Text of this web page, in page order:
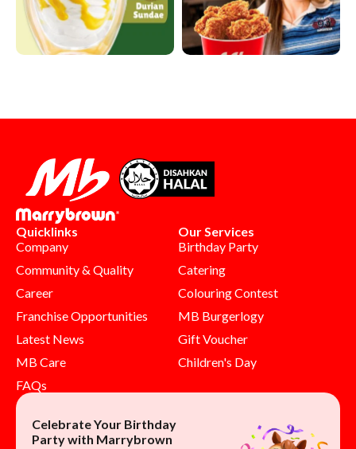
Quicklinks
Company
Community & Quality
Career
Franchise Opportunities
Latest News
MB Care
FAQs
Our Services
Birthday Party
Catering
Colouring Contest
MB Burgerlogy
Gift Voucher
Children's Day
Celebrate Your Birthday
Party with Marrybrown